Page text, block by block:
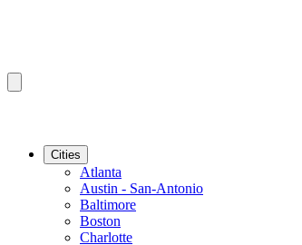
Cities
Atlanta
Austin - San-Antonio
Baltimore
Boston
Charlotte